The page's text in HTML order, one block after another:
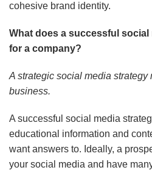
cohesive brand identity.
What does a successful
for a company?
A strategic social media strategy
business.
A successful social media
educational information and
want answers to. Ideally, a
your social media and have